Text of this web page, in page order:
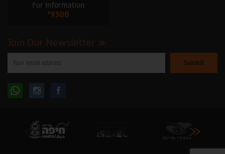
For Information
*9300
Join Our Newsletter
enter
subscribe
to
Follow Follow